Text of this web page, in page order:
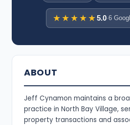
★★★★★5.0·6
ABOUT
Jeff Cynamon maintains a
practice in North Bay Village,
property transactions and